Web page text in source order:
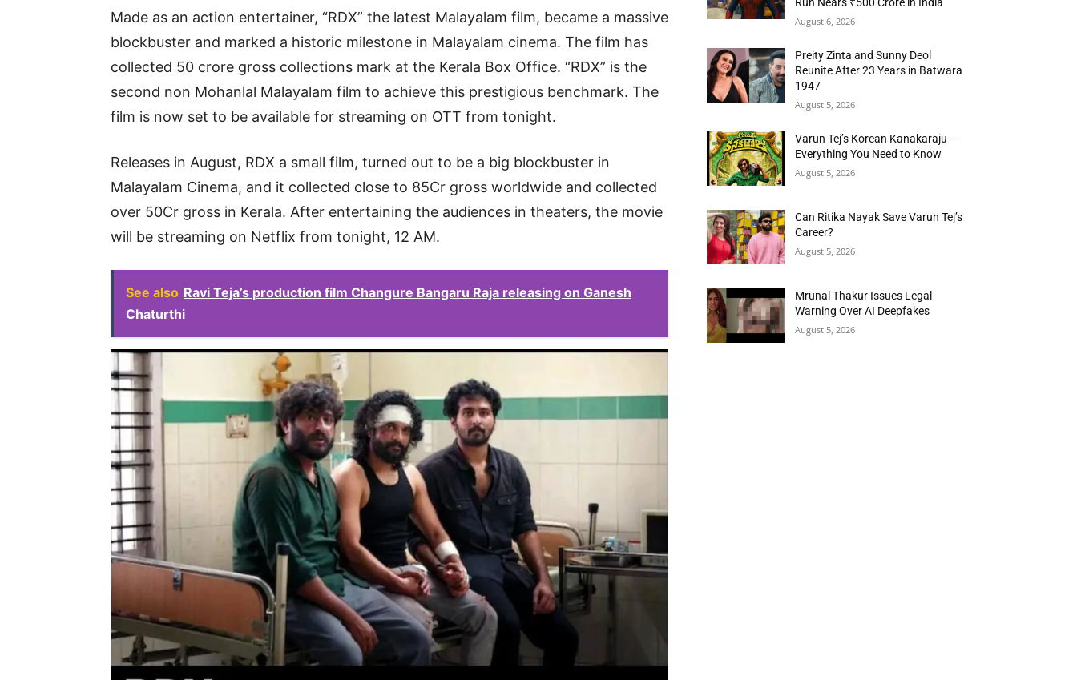
Made as an action entertainer, “RDX” the latest Malayalam film, became a massive
blockbuster and marked a historic milestone in Malayalam cinema. The film has
collected 50 crore gross collections mark at the Kerala Box Office. “RDX” is the
second non Mohanlal Malayalam film to achieve this prestigious benchmark. The
film is now set to be available for streaming on OTT from tonight.
Releases in August, RDX a small film, turned out to be a big blockbuster in
Malayalam Cinema, and it collected close to 85Cr gross worldwide and collected
over 50Cr gross in Kerala. After entertaining the audiences in theaters, the movie
will be streaming on Netflix from tonight, 12 AM.
See also Ravi Teja’s production film Changure Bangaru Raja releasing on Ganesh
Chaturthi
August 6, 2026
Preity Zinta and Sunny Deol
Reunite After 23 Years in Batwara
1947
August 5, 2026
Varun Tej’s Korean Kanakaraju –
Everything You Need to Know
August 5, 2026
Can Ritika Nayak Save Varun Tej’s
Career?
August 5, 2026
Mrunal Thakur Issues Legal
Warning Over AI Deepfakes
August 5, 2026